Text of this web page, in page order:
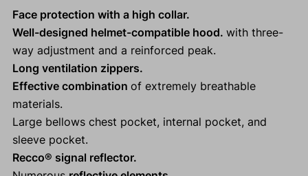
Face protection with a high collar.
Well-designed helmet-compatible hood. with three-
way adjustment and a reinforced peak.
Long ventilation zippers.
Effective combination of extremely breathable
materials.
Large bellows chest pocket, internal pocket, and
sleeve pocket.
Recco® signal reflector.